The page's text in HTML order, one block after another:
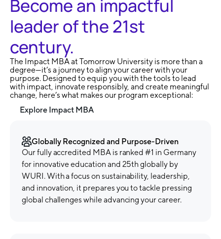
Become an impactful
leader of the 21st
century.
The Impact MBA at Tomorrow University is more than a
degree—it’s a journey to align your career with your
purpose. Designed to equip you with the tools to lead
with impact, innovate responsibly, and create meaningful
change, here’s what makes our program exceptional:
Explore Impact MBA
Globally Recognized and Purpose-Driven
Our fully accredited MBA is ranked #1 in Germany
for innovative education and 25th globally by
WURI. With a focus on sustainability, leadership,
and innovation, it prepares you to tackle pressing
global challenges while advancing your career.